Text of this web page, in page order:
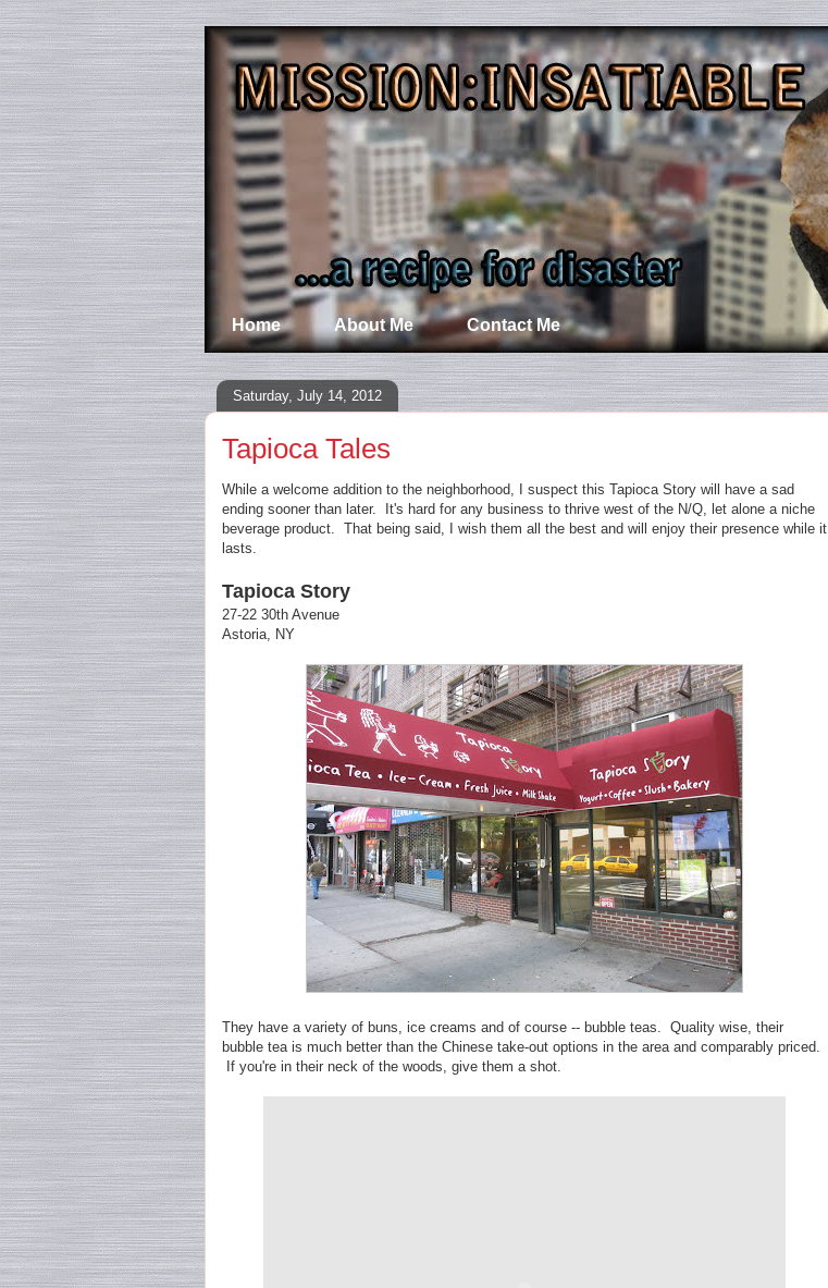
Home About Me Contact Me
Saturday, July 14, 2012
Tapioca Tales
While a welcome addition to the neighborhood, I suspect this Tapioca Story will have a sad
ending sooner than later. It's hard for any business to thrive west of the N/Q, let alone a niche
beverage product. That being said, I wish them all the best and will enjoy their presence while it
lasts.
Tapioca Story
27-22 30th Avenue
Astoria, NY
They have a variety of buns, ice creams and of course -- bubble teas. Quality wise, their
bubble tea is much better than the Chinese take-out options in the area and comparably priced.
If you're in their neck of the woods, give them a shot.